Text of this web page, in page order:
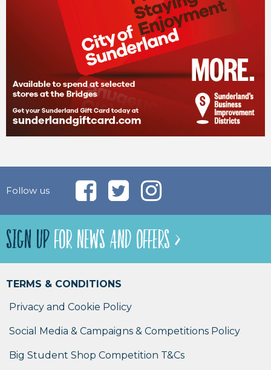
Follow us
SIGN UPFOR NEWS AND OFFERS >
TERMS & CONDITIONS
Privacy and Cookie Policy
Social Media & Campaigns & Competitions Policy
Big Student Shop Competition T&Cs